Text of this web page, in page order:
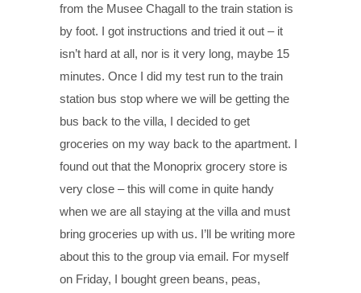
from the Musee Chagall to the train station is
by foot. I got instructions and tried it out – it
isn’t hard at all, nor is it very long, maybe 15
minutes. Once I did my test run to the train
station bus stop where we will be getting the
bus back to the villa, I decided to get
groceries on my way back to the apartment. I
found out that the Monoprix grocery store is
very close – this will come in quite handy
when we are all staying at the villa and must
bring groceries up with us. I’ll be writing more
about this to the group via email. For myself
on Friday, I bought green beans, peas,